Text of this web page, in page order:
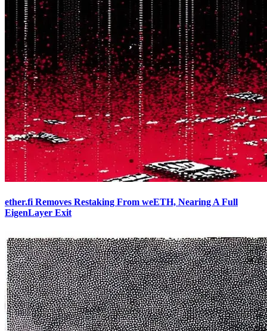
ether.fi Removes Restaking From weETH, Nearing A Full
EigenLayer Exit